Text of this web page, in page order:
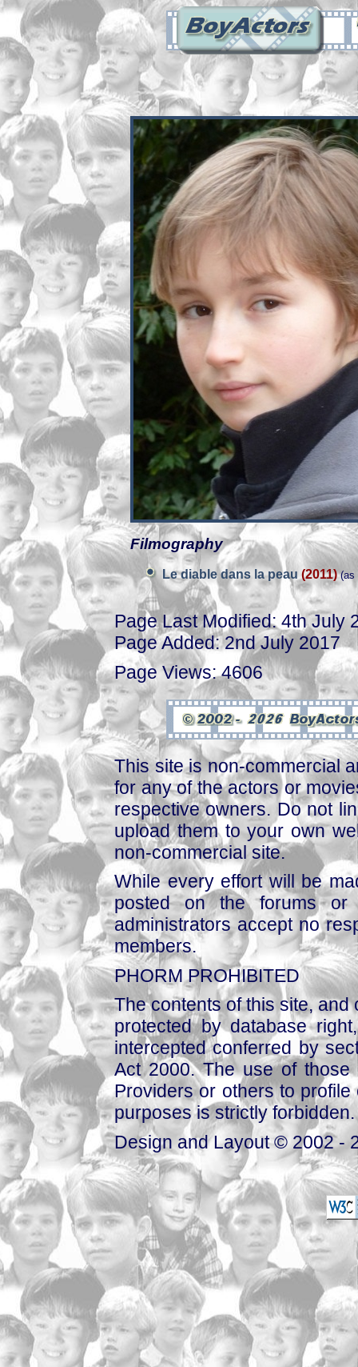
Filmography
Le diable dans la peau (2011)(as
Page Last Modified: 4th July
Page Added: 2nd July 2017
Page Views: 4606
This site is non-commercial
for any of the actors or
respective owners. Do not
upload them to your own
non-commercial site.
While every effort will be
posted on the forums or
administrators accept no
members.
PHORM PROHIBITED
The contents of this site,
protected by database
intercepted conferred by
Act 2000. The use of those
Providers or others to
purposes is strictly forbidden.
Design and Layout © 2002 -